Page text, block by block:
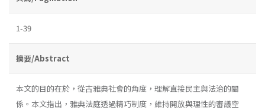
1-39
摘要/Abstract
本文的目的在於，從古雅典社會的角度，理解直接民主與法治的關
係。本文指出，雅典法庭透過精巧制度，維持開放與理性的審議空